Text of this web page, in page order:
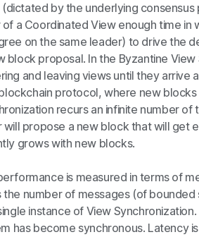
(dictated by the underlying
a Coordinated View enough time in
on the same leader) to drive the
block proposal. In the Byzantine
and leaving views until they arrive
protocol, where new
recurs an infinite number
propose a new block that will get
grows with new blocks.
is measured in terms of
number of messages (of
instance of View
has become synchronous. Latency